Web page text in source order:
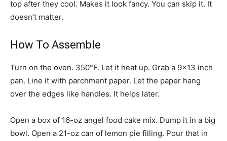
top after they cool. Makes it look fancy. You can skip it. It
doesn’t matter.
How To Assemble
Turn on the oven. 350°F. Let it heat up. Grab a 9×13 inch
pan. Line it with parchment paper. Let the paper hang
over the edges like handles. It helps later.
Open a box of 16-oz angel food cake mix. Dump it in a big
bowl. Open a 21-oz can of lemon pie filling. Pour that in